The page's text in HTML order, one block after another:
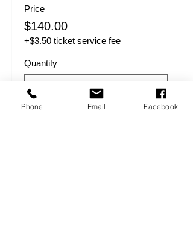
Price
$140.00
+$3.50 ticket service fee
Quantity
Phone Email Facebook